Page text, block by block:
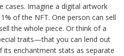
cases. Imagine a digital artwork
of the NFT. One person can sell
the whole piece. Or think of a
traits—that you can lend out
its enchantment stats as separate